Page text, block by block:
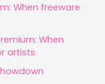
When freeware
When
artists